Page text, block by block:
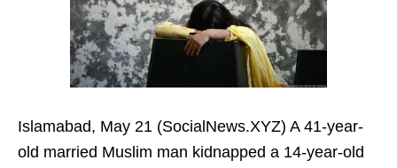
Islamabad, May 21 (SocialNews.XYZ) A 41-year-
old married Muslim man kidnapped a 14-year-old